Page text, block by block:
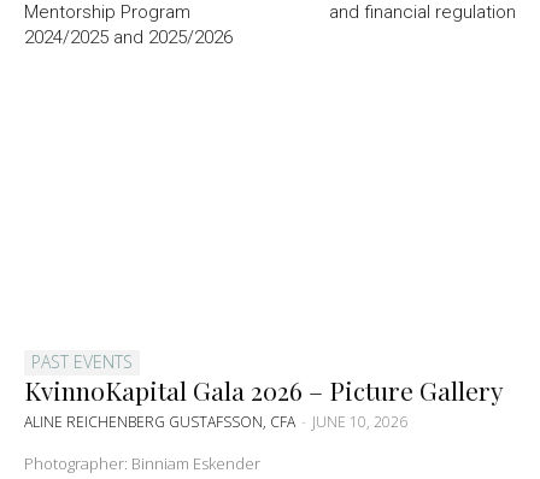
Mentorship Program
2024/2025 and 2025/2026
and financial regulation
PAST EVENTS
KvinnoKapital Gala 2026 – Picture Gallery
ALINE REICHENBERG GUSTAFSSON, CFA - JUNE 10, 2026